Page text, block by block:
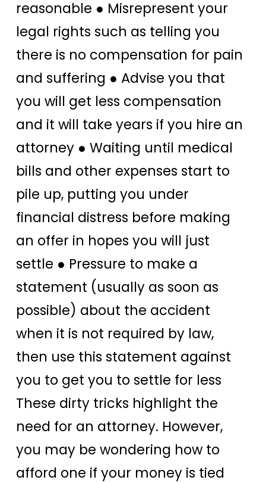
reasonable ● Misrepresent your
legal rights such as telling you
there is no compensation for pain
and suffering ● Advise you that
you will get less compensation
and it will take years if you hire an
attorney ● Waiting until medical
bills and other expenses start to
pile up, putting you under
financial distress before making
an offer in hopes you will just
settle ● Pressure to make a
statement (usually as soon as
possible) about the accident
when it is not required by law,
then use this statement against
you to get you to settle for less
These dirty tricks highlight the
need for an attorney. However,
you may be wondering how to
afford one if your money is tied